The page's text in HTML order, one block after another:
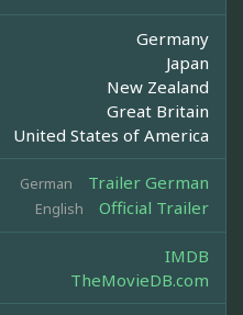
Germany
Japan
New Zealand
Great Britain
United States of America
German Trailer German
English Official Trailer
IMDB
TheMovieDB.com